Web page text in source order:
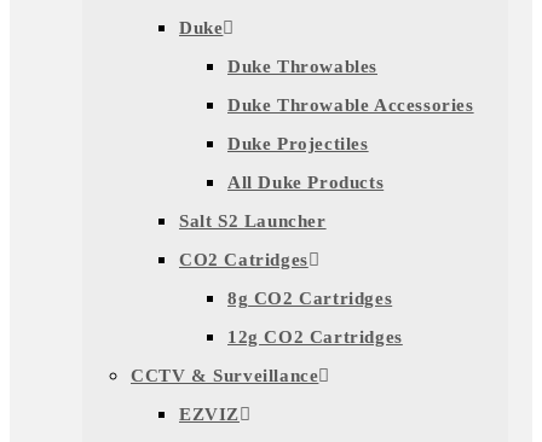
Duke
Duke Throwables
Duke Throwable Accessories
Duke Projectiles
All Duke Products
Salt S2 Launcher
CO2 Catridges
8g CO2 Cartridges
12g CO2 Cartridges
CCTV & Surveillance
EZVIZ